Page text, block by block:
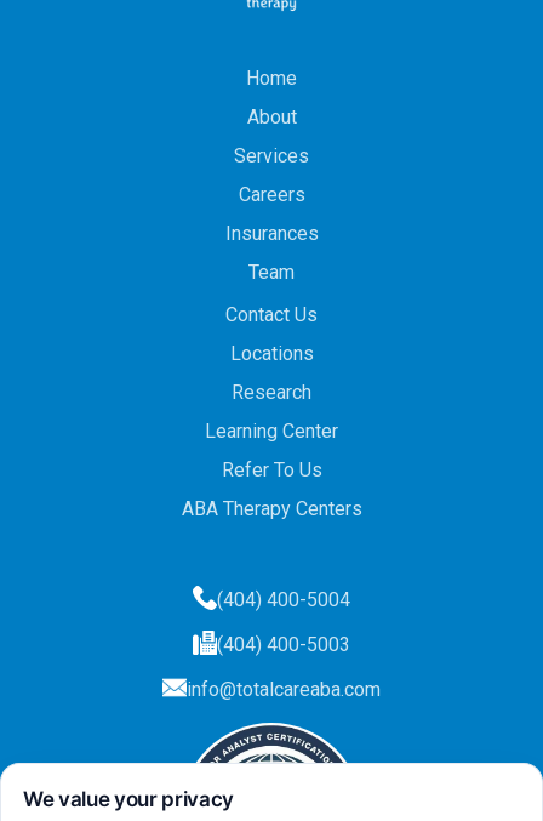
Home
About
Services
Careers
Insurances
Team
Contact Us
Locations
Research
Learning Center
Refer To Us
ABA Therapy Centers
(404) 400-5004
(404) 400-5003
info@totalcareaba.com